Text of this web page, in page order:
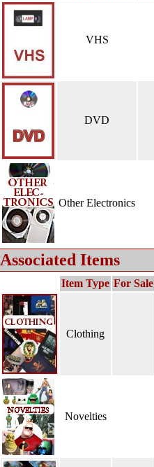
VHS
DVD
Other Electronics
Associated Items
Item Type For Sale
Clothing
Novelties